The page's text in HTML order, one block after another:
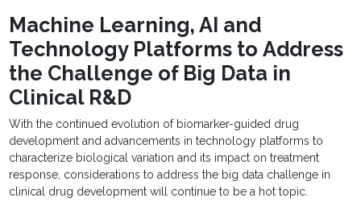
Machine Learning, AI and
Technology Platforms to Address
the Challenge of Big Data in
Clinical R&D
With the continued evolution of biomarker-guided drug
development and advancements in technology platforms to
characterize biological variation and its impact on treatment
response, considerations to address the big data challenge in
clinical drug development will continue to be a hot topic.